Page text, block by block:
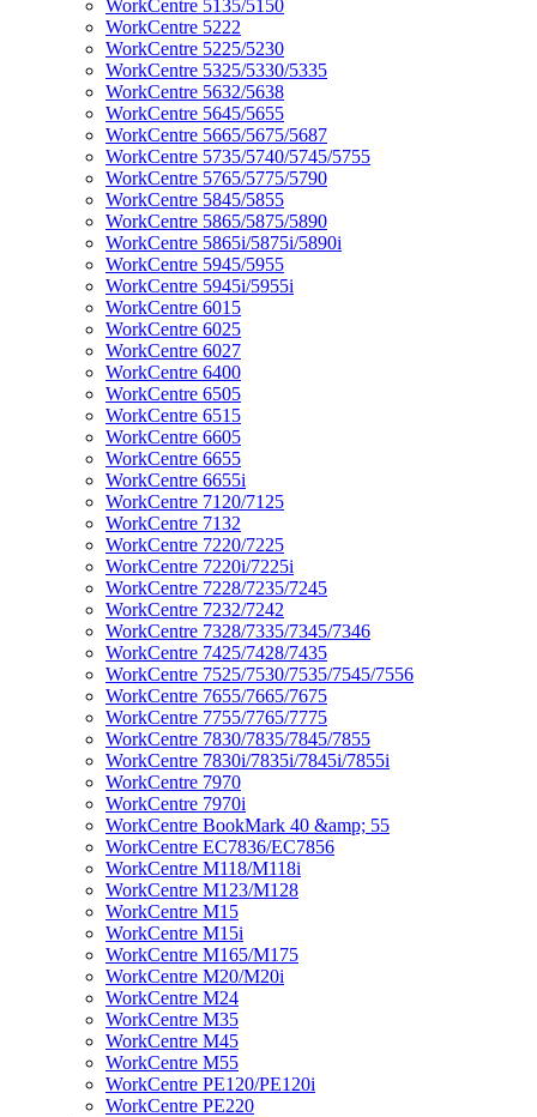
WorkCentre 5135/5150
WorkCentre 5222
WorkCentre 5225/5230
WorkCentre 5325/5330/5335
WorkCentre 5632/5638
WorkCentre 5645/5655
WorkCentre 5665/5675/5687
WorkCentre 5735/5740/5745/5755
WorkCentre 5765/5775/5790
WorkCentre 5845/5855
WorkCentre 5865/5875/5890
WorkCentre 5865i/5875i/5890i
WorkCentre 5945/5955
WorkCentre 5945i/5955i
WorkCentre 6015
WorkCentre 6025
WorkCentre 6027
WorkCentre 6400
WorkCentre 6505
WorkCentre 6515
WorkCentre 6605
WorkCentre 6655
WorkCentre 6655i
WorkCentre 7120/7125
WorkCentre 7132
WorkCentre 7220/7225
WorkCentre 7220i/7225i
WorkCentre 7228/7235/7245
WorkCentre 7232/7242
WorkCentre 7328/7335/7345/7346
WorkCentre 7425/7428/7435
WorkCentre 7525/7530/7535/7545/7556
WorkCentre 7655/7665/7675
WorkCentre 7755/7765/7775
WorkCentre 7830/7835/7845/7855
WorkCentre 7830i/7835i/7845i/7855i
WorkCentre 7970
WorkCentre 7970i
WorkCentre BookMark 40 &amp; 55
WorkCentre EC7836/EC7856
WorkCentre M118/M118i
WorkCentre M123/M128
WorkCentre M15
WorkCentre M15i
WorkCentre M165/M175
WorkCentre M20/M20i
WorkCentre M24
WorkCentre M35
WorkCentre M45
WorkCentre M55
WorkCentre PE120/PE120i
WorkCentre PE220